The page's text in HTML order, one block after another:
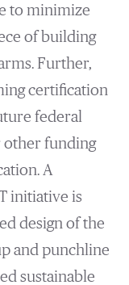
to minimize
of building
Further,
certification
federal
other funding
A
initiative is
design of the
and punchline
sustainable